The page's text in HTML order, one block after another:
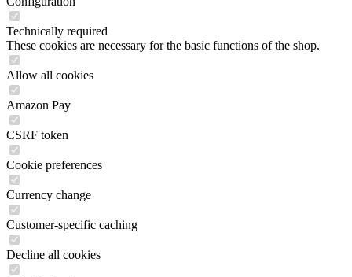
Technically required
These cookies are necessary for the basic functions of the shop.
Allow all cookies
Amazon Pay
CSRF token
Cookie preferences
Currency change
Customer-specific caching
Decline all cookies